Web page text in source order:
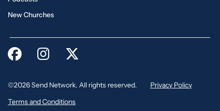
New Churches
©2026 Send Network. All rights reserved.
Privacy Policy
Terms and Conditions